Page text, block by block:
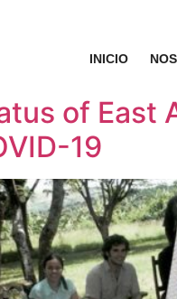
INICIO
of East
19